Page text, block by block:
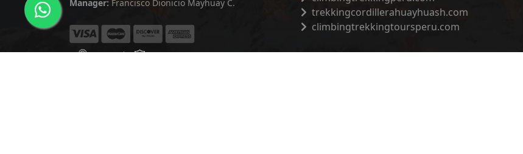
Manager: Francisco Dionicio Mayhuay C.
trekkingcordillerahuayhuash.com
climbingtrekkingtoursperu.com